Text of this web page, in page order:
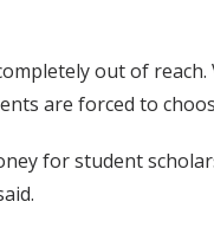
out of
are forced to
for student